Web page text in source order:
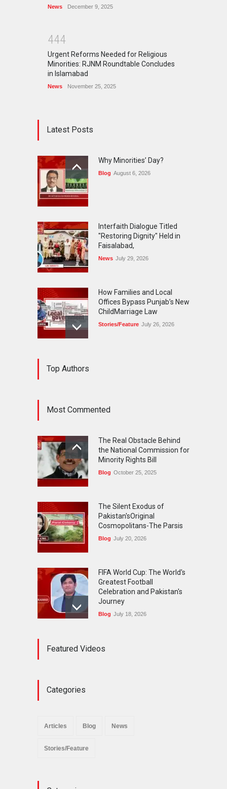
News December 9, 2025
444
Urgent Reforms Needed for Religious
Minorities: RJNM Roundtable Concludes
in Islamabad
News November 25, 2025
Latest Posts
Why Minorities’ Day?
Blog August 6, 2026
Interfaith Dialogue Titled
"Restoring Dignity" Held in
Faisalabad,
News July 29, 2026
How Families and Local
Offices Bypass Punjab’s New
ChildMarriage Law
Stories/Feature July 26, 2026
Celebration and Pakistan's
Journey
July 18, 2026
Top Authors
Most Commented
The Real Obstacle Behind
the National Commission for
Minority Rights Bill
Blog October 25, 2025
The Silent Exodus of
Pakistan'sOriginal
Cosmopolitans-The Parsis
Blog July 20, 2026
FIFA World Cup: The World's
Greatest Football
Celebration and Pakistan's
Journey
Blog July 18, 2026
Religious Minorities: RJNM
successfully organized a
Featured Videos
Categories
Articles Blog News
Stories/Feature